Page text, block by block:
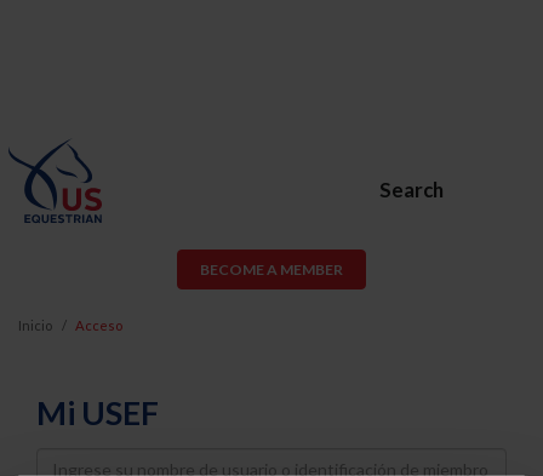
Search
BECOME A MEMBER
Inicio Acceso
Mi USEF
Username